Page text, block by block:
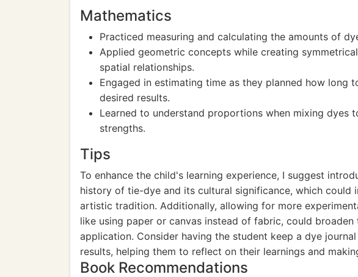
Mathematics
Practiced measuring and calculating the amounts of
Applied geometric concepts while creating
spatial relationships.
Engaged in estimating time as they planned how long
desired results.
Learned to understand proportions when mixing dyes
strengths.
Tips
To enhance the child's learning experience, I suggest
history of tie-dye and its cultural significance, which could
artistic tradition. Additionally, allowing for more
like using paper or canvas instead of fabric, could
application. Consider having the student keep a dye
results, helping them to reflect on their learnings and
Book Recommendations